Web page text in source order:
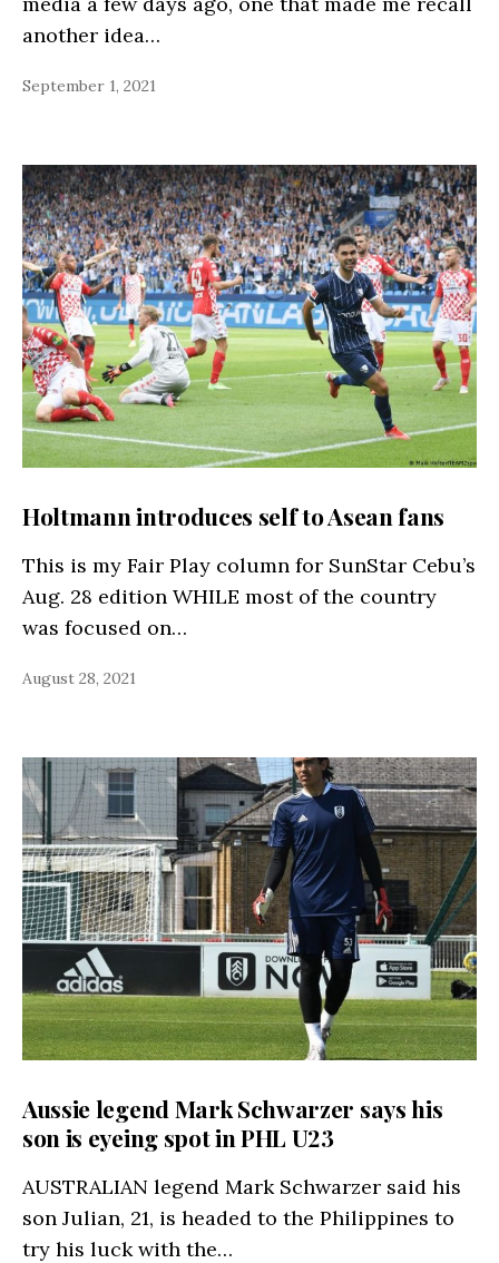
another idea…
September 1, 2021
Holtmann introduces self to Asean fans
This is my Fair Play column for SunStar Cebu’s
Aug. 28 edition WHILE most of the country
was focused on…
August 28, 2021
Aussie legend Mark Schwarzer says his
son is eyeing spot in PHL U23
AUSTRALIAN legend Mark Schwarzer said his
son Julian, 21, is headed to the Philippines to
try his luck with the…